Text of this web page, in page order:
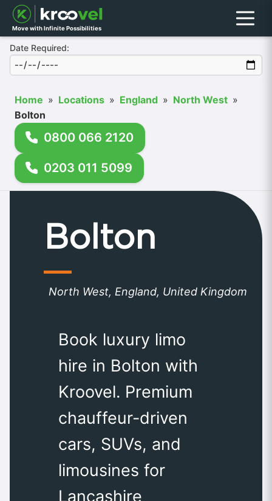
Move with Infinite Possibilities Menu
Date Required:
Home » Locations » England » North West »
Bolton
0800 066 2120
0203 011 5099
Bolton
North West, England, United Kingdom
Book luxury limo
hire in Bolton with
Kroovel. Premium
chauffeur-driven
cars, SUVs, and
limousines for
Lancashire